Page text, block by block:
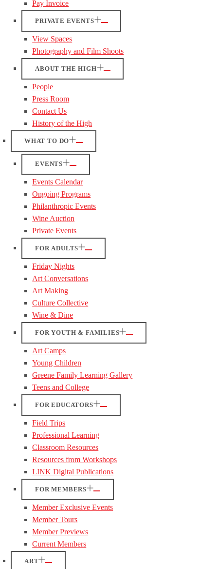
Pay Invoice
PRIVATE EVENTS
View Spaces
Photography and Film Shoots
ABOUT THE HIGH
People
Press Room
Contact Us
History of the High
WHAT TO DO
EVENTS
Events Calendar
Ongoing Programs
Philanthropic Events
Wine Auction
Private Events
FOR ADULTS
Friday Nights
Art Conversations
Art Making
Culture Collective
Wine & Dine
FOR YOUTH & FAMILIES
Art Camps
Young Children
Greene Family Learning Gallery
Teens and College
FOR EDUCATORS
Field Trips
Professional Learning
Classroom Resources
Resources from Workshops
LINK Digital Publications
FOR MEMBERS
Member Exclusive Events
Member Tours
Member Previews
Current Members
ART